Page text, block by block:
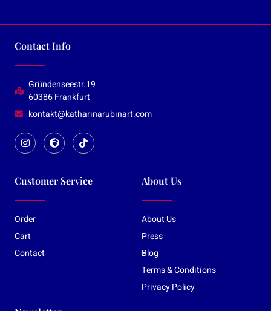
Contact Info
Gründenseestr.19
60386 Frankfurt
kontakt@katharinarubinart.com
Customer Service
Order
Cart
Contact
About Us
About Us
Press
Blog
Terms & Conditions
Privacy Policy